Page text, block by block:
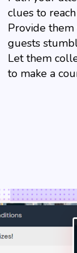
clues to
Provide
guests
Let them
to make a